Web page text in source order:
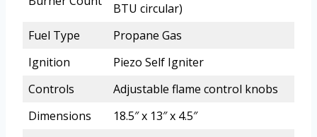
BTU circular)
Fuel Type
Propane Gas
Ignition
Piezo Self Igniter
Controls
Adjustable flame control knobs
Dimensions
18.5″ x 13″ x 4.5″